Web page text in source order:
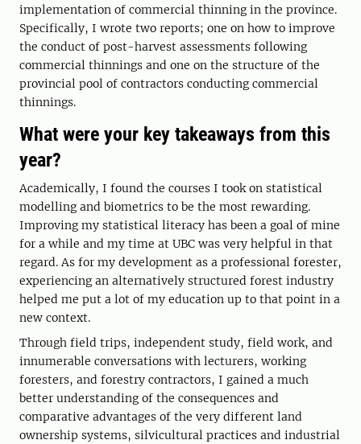
implementation of commercial thinning in the province.
Specifically, I wrote two reports; one on how to improve
the conduct of post-harvest assessments following
commercial thinnings and one on the structure of the
provincial pool of contractors conducting commercial
thinnings.
What were your key takeaways from this
year?
Academically, I found the courses I took on statistical
modelling and biometrics to be the most rewarding.
Improving my statistical literacy has been a goal of mine
for a while and my time at UBC was very helpful in that
regard. As for my development as a professional forester,
experiencing an alternatively structured forest industry
helped me put a lot of my education up to that point in a
new context.
Through field trips, independent study, field work, and
innumerable conversations with lecturers, working
foresters, and forestry contractors, I gained a much
better understanding of the consequences and
comparative advantages of the very different land
ownership systems, silvicultural practices and industrial